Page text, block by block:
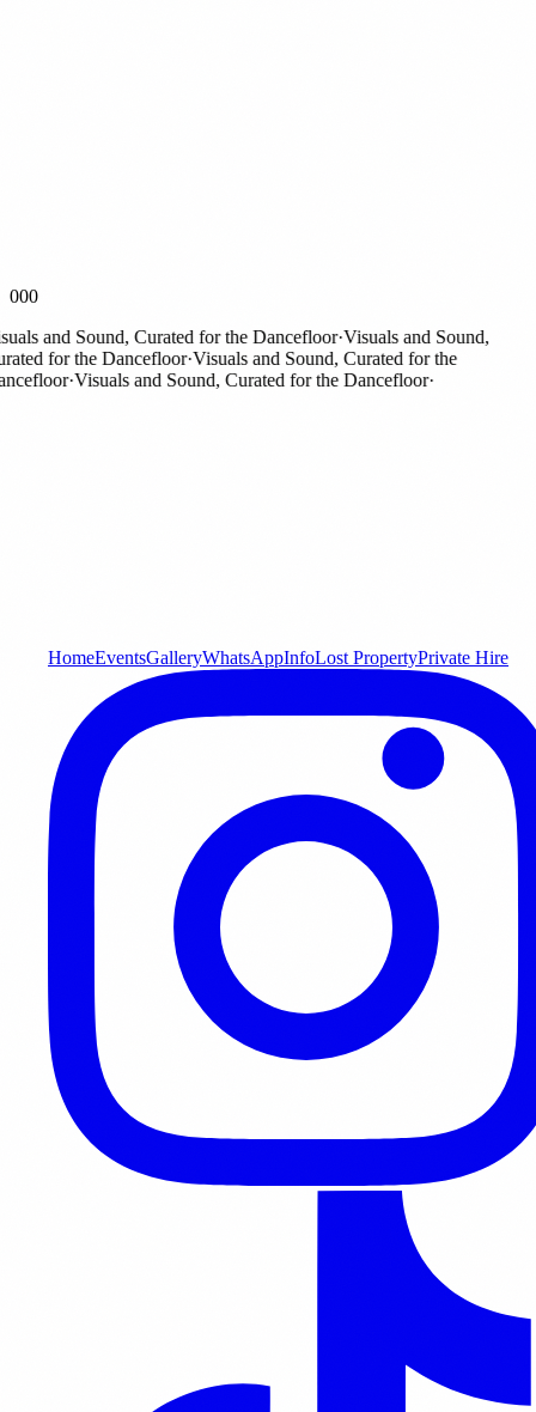
000
and Sound, Curated for the Dancefloor·Visuals and Sound,
for the Dancefloor·Visuals and Sound, Curated for the
·Visuals and Sound, Curated for the Dancefloor·
HomeEventsGalleryWhatsAppInfoLost PropertyPrivate Hire